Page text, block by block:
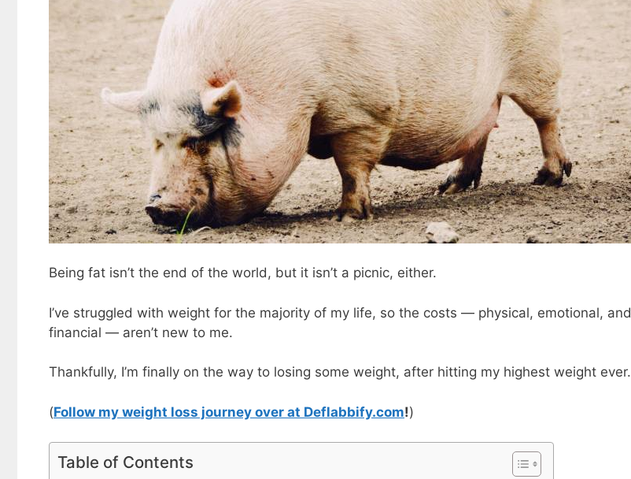
Being fat isn’t the end of the world, but it isn’t a picnic, either.
I’ve struggled with weight for the majority of my life, so the costs — physical, emotional, and
financial — aren’t new to me.
Thankfully, I’m finally on the way to losing some weight, after hitting my highest weight ever.
(Follow my weight loss journey over at Deflabbify.com!)
Table of Contents